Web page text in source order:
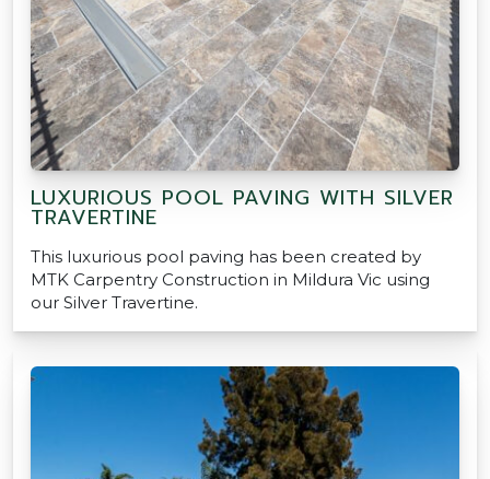
LUXURIOUS POOL PAVING WITH SILVER
TRAVERTINE
This luxurious pool paving has been created by
MTK Carpentry Construction in Mildura Vic using
our Silver Travertine.